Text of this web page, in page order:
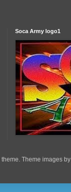
Soca Army logo1
Theme images by